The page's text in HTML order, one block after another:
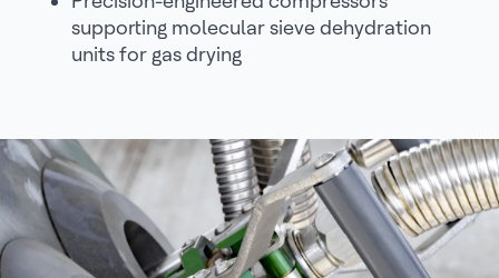
supporting molecular sieve dehydration
units for gas drying